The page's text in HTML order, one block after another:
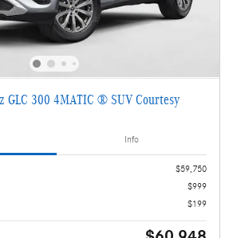
GLC 300 4MATIC ® SUV Courtesy
Info
$59,750
$999
$199